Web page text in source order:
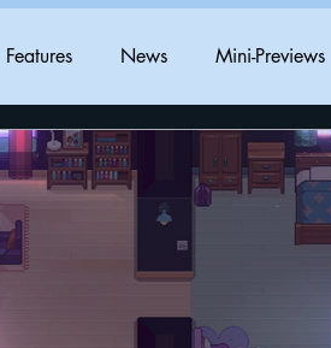
Features News Mini-Previews
PAX West PC
Nate Hermanson